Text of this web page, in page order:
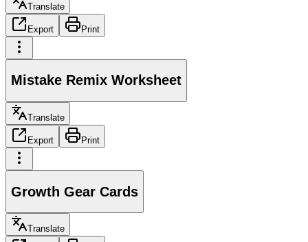
Translate
Export Print
Mistake Remix Worksheet
Translate
Export Print
Growth Gear Cards
Translate